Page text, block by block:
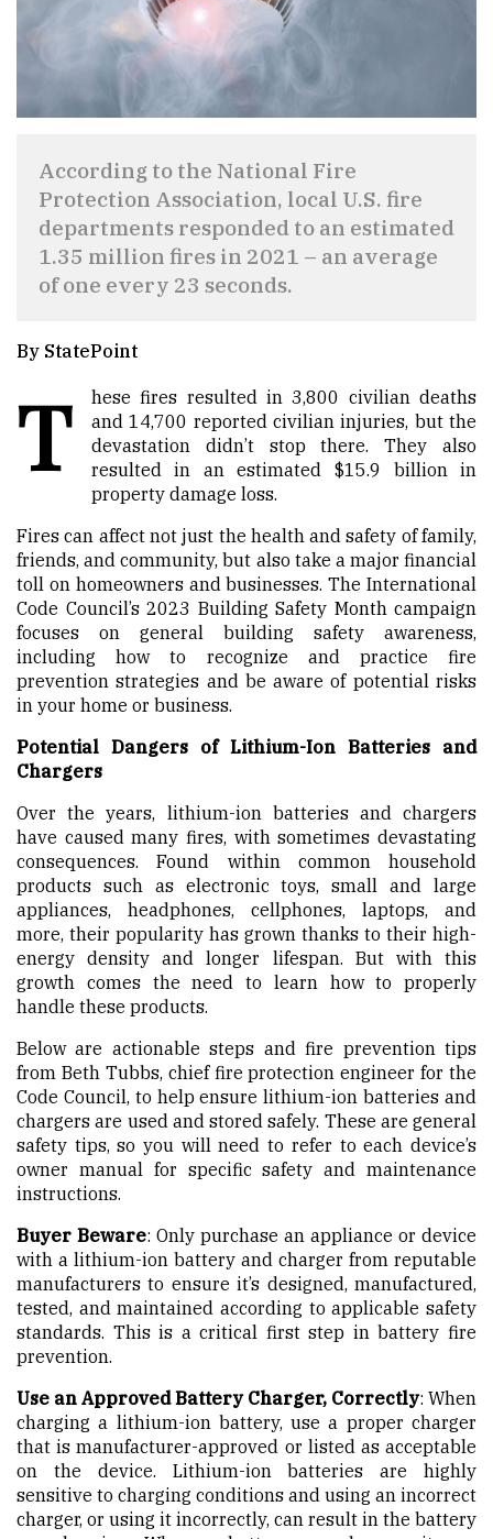
According to the National Fire
Protection Association, local U.S. fire
departments responded to an estimated
1.35 million fires in 2021 – an average
of one every 23 seconds.
By StatePoint
T
hese fires resulted in 3,800 civilian deaths
and 14,700 reported civilian injuries, but the
devastation didn’t stop there. They also
resulted in an estimated $15.9 billion in
property damage loss.
Fires can affect not just the health and safety of family,
friends, and community, but also take a major financial
toll on homeowners and businesses. The International
Code Council’s 2023 Building Safety Month campaign
focuses on general building safety awareness,
including how to recognize and practice fire
prevention strategies and be aware of potential risks
in your home or business.
Potential Dangers of Lithium-Ion Batteries and
Chargers
Over the years, lithium-ion batteries and chargers
have caused many fires, with sometimes devastating
consequences. Found within common household
products such as electronic toys, small and large
appliances, headphones, cellphones, laptops, and
more, their popularity has grown thanks to their high-
energy density and longer lifespan. But with this
growth comes the need to learn how to properly
handle these products.
Below are actionable steps and fire prevention tips
from Beth Tubbs, chief fire protection engineer for the
Code Council, to help ensure lithium-ion batteries and
chargers are used and stored safely. These are general
safety tips, so you will need to refer to each device’s
owner manual for specific safety and maintenance
instructions.
Buyer Beware: Only purchase an appliance or device
with a lithium-ion battery and charger from reputable
manufacturers to ensure it’s designed, manufactured,
tested, and maintained according to applicable safety
standards. This is a critical first step in battery fire
prevention.
Use an Approved Battery Charger, Correctly: When
charging a lithium-ion battery, use a proper charger
that is manufacturer-approved or listed as acceptable
on the device. Lithium-ion batteries are highly
sensitive to charging conditions and using an incorrect
charger, or using it incorrectly, can result in the battery